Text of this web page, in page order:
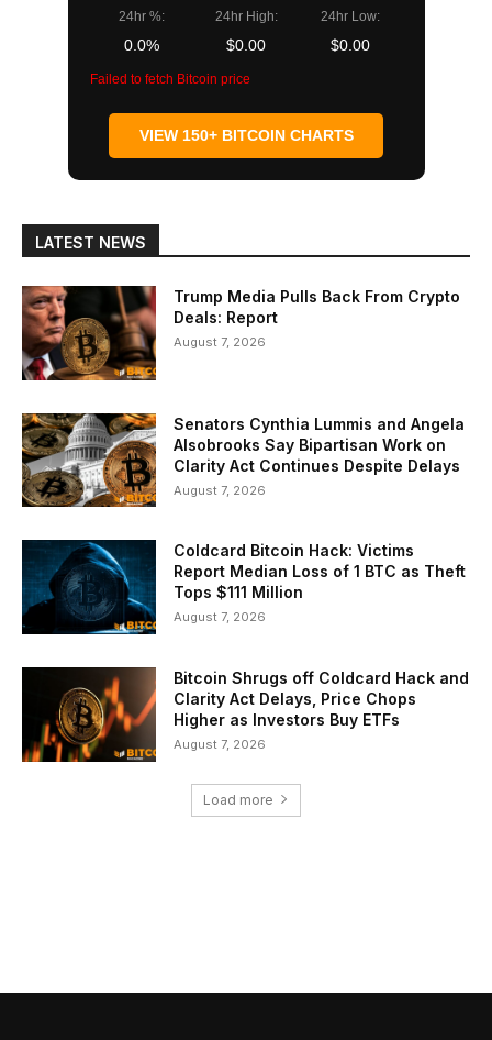
24hr %:
0.0%
24hr High:
$0.00
24hr Low:
$0.00
Failed to fetch Bitcoin price
VIEW 150+ BITCOIN CHARTS
LATEST NEWS
Trump Media Pulls Back From Crypto
Deals: Report
August 7, 2026
Senators Cynthia Lummis and Angela
Alsobrooks Say Bipartisan Work on
Clarity Act Continues Despite Delays
August 7, 2026
Coldcard Bitcoin Hack: Victims
Report Median Loss of 1 BTC as Theft
Tops $111 Million
August 7, 2026
Bitcoin Shrugs off Coldcard Hack and
Clarity Act Delays, Price Chops
Higher as Investors Buy ETFs
August 7, 2026
Load more